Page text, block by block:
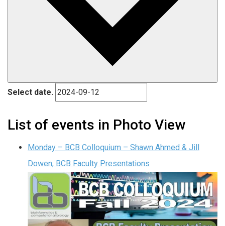
Select date.
List of events in Photo View
Monday – BCB Colloquium – Shawn Ahmed & Jill
Dowen, BCB Faculty Presentations